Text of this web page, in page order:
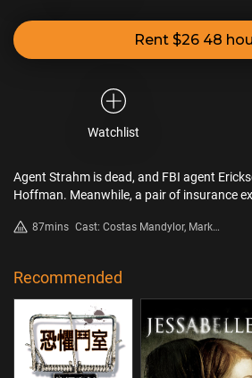
Rent $26 48
Watchlist
Agent Strahm is dead, and FBI agent
Hoffman. Meanwhile, a pair of insurance
87mins Cast: Costas Mandylor, Mark
Recommended